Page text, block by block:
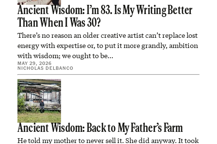
Ancient Wisdom: I’m 83. Is My Writing Better
Than When I Was 30?
There’s no reason an older creative artist can’t replace lost
energy with expertise or, to put it more grandly, ambition
with wisdom; we ought to be…
MAY 29, 2026
NICHOLAS DELBANCO
Ancient Wisdom: Back to My Father’s Farm
He told my mother to never sell it. She did anyway. It took